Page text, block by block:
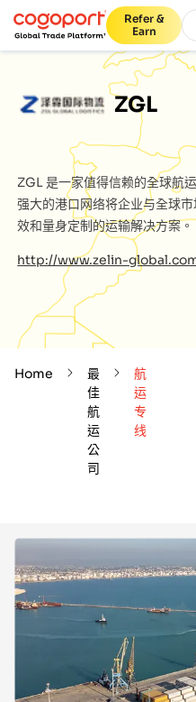
Refer &
Earn
ZGL
ZGL是一家值得信赖的全球航
强大的港口网络将企业与全球
效和量身定制的运输解决方案。
http://www.zelin-
Home
最
佳
航
运
公
司
航
运
专
线